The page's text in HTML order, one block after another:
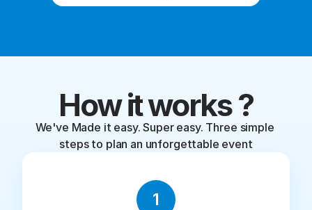
How it works ?
We've Made it easy. Super easy. Three simple
steps to plan an unforgettable event
1